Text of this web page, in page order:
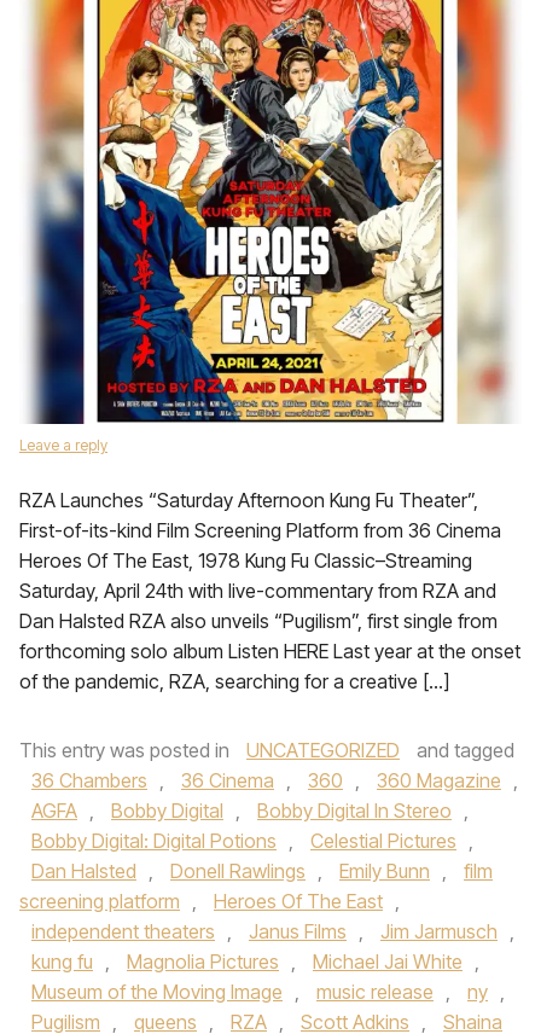
Leave a reply
RZA Launches “Saturday Afternoon Kung Fu Theater”,
First-of-its-kind Film Screening Platform from 36 Cinema
Heroes Of The East, 1978 Kung Fu Classic–Streaming
Saturday, April 24th with live-commentary from RZA and
Dan Halsted RZA also unveils “Pugilism”, first single from
forthcoming solo album Listen HERE Last year at the onset
of the pandemic, RZA, searching for a creative […]
This entry was posted in UNCATEGORIZED
and tagged
36 Chambers , 36 Cinema , 360 , 360 Magazine ,
AGFA , Bobby Digital , Bobby Digital In Stereo ,
Bobby Digital: Digital Potions , Celestial Pictures ,
Dan Halsted , Donell Rawlings , Emily Bunn ,
film
screening platform , Heroes Of The East ,
independent theaters , Janus Films , Jim Jarmusch ,
kung fu , Magnolia Pictures , Michael Jai White ,
Museum of the Moving Image , music release , ny ,
Pugilism , queens , RZA , Scott Adkins ,
Shaina